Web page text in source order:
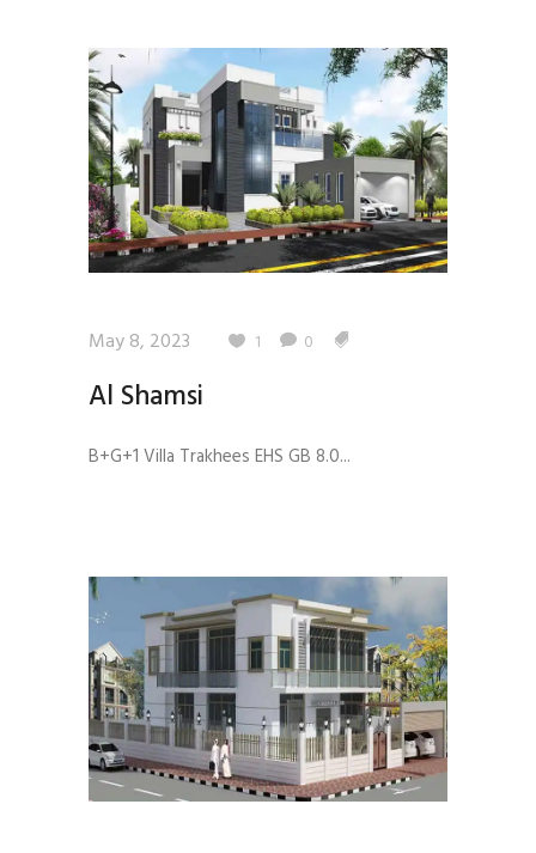
May 8, 2023 1 0
Al Shamsi
B+G+1 Villa Trakhees EHS GB 8.0...